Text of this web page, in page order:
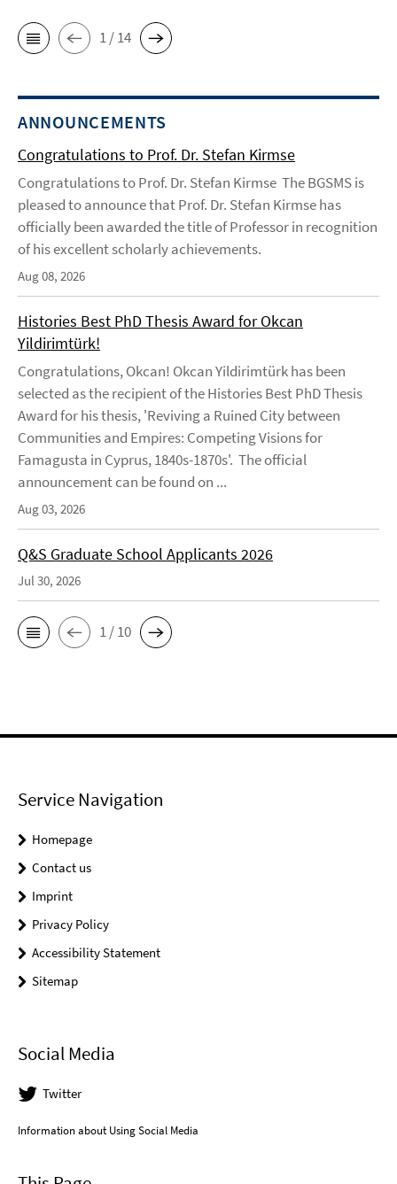
1 / 14
ANNOUNCEMENTS
Congratulations to Prof. Dr. Stefan Kirmse
Congratulations to Prof. Dr. Stefan Kirmse The BGSMS is
pleased to announce that Prof. Dr. Stefan Kirmse has
officially been awarded the title of Professor in recognition
of his excellent scholarly achievements.
Aug 08, 2026
Histories Best PhD Thesis Award for Okcan
Yildirimtürk!
Congratulations, Okcan! Okcan Yildirimtürk has been
selected as the recipient of the Histories Best PhD Thesis
Award for his thesis, 'Reviving a Ruined City between
Communities and Empires: Competing Visions for
Famagusta in Cyprus, 1840s-1870s'. The official
announcement can be found on ...
Aug 03, 2026
Q&S Graduate School Applicants 2026
Jul 30, 2026
1 / 10
Service Navigation
Homepage
Contact us
Imprint
Privacy Policy
Accessibility Statement
Sitemap
Social Media
Twitter
Information about Using Social Media